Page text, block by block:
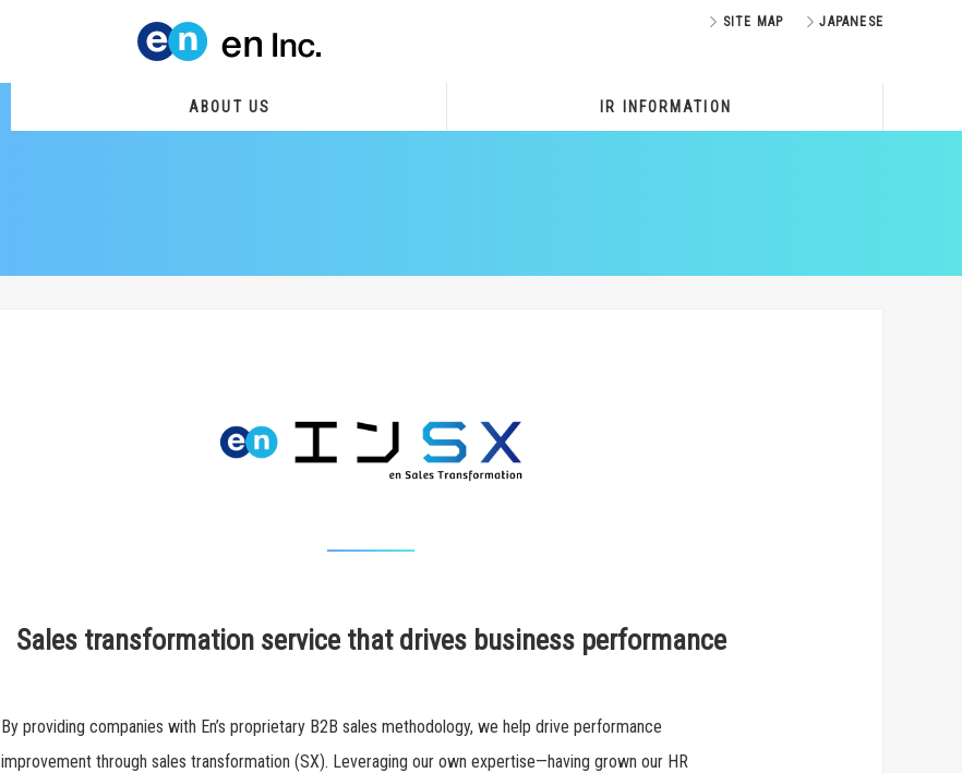
ABOUT US IR INFORMATION
SITE MAP JAPANESE
Sales transformation service that drives business performance
By providing companies with En’s proprietary B2B sales methodology, we help drive performance
improvement through sales transformation (SX). Leveraging our own expertise—having grown our HR